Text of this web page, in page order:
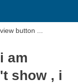
am
show , i